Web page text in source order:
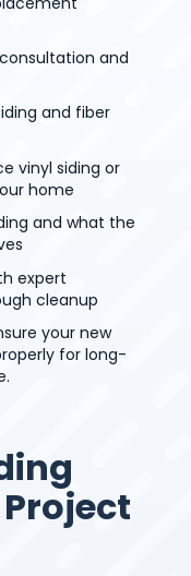
and
and fiber
vinyl siding or
home
and what the
expert
cleanup
your new
for long-